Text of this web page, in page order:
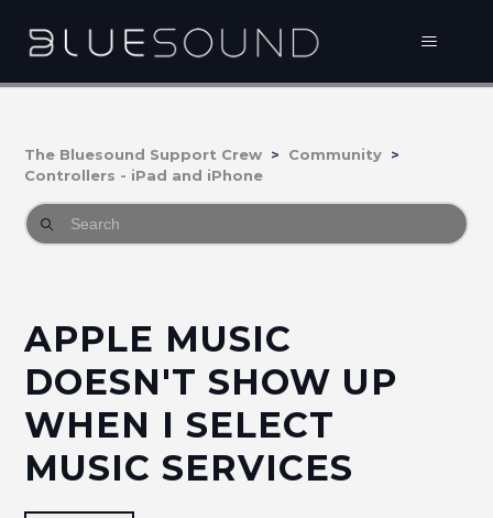
The Bluesound Support Crew
Community
Controllers - iPad and iPhone
APPLE MUSIC
DOESN'T SHOW UP
WHEN I SELECT
MUSIC SERVICES